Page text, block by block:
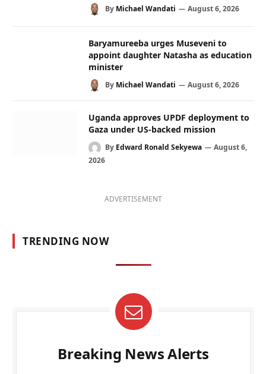
By Michael Wandati August 6, 2026
Baryamureeba urges Museveni to
appoint daughter Natasha as education
minister
By Michael Wandati August 6, 2026
Uganda approves UPDF deployment to
Gaza under US-backed mission
By Edward Ronald Sekyewa
August 6,
2026
ADVERTISEMENT
TRENDING NOW
Breaking News Alerts